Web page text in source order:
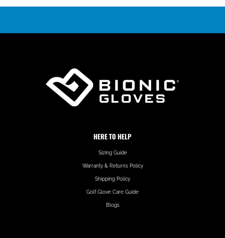
HERE TO HELP
Sizing Guide
Warranty & Returns Policy
Shipping Policy
Golf Glove Care Guide
Blogs